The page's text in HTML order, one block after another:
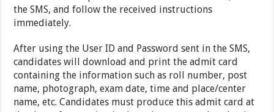
the SMS, and follow the received instructions
immediately.
After using the User ID and Password sent in the SMS,
candidates will download and print the admit card
containing the information such as roll number, post
name, photograph, exam date, time and place/center
name, etc. Candidates must produce this admit card at